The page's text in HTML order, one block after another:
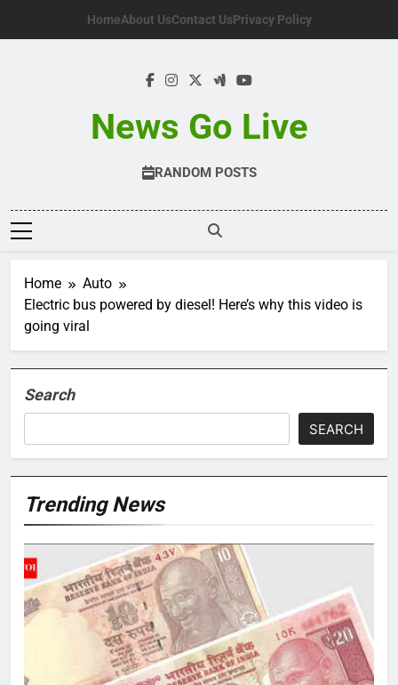
HomeAbout UsContact UsPrivacy Policy
News Go Live
RANDOM POSTS
Home
Auto
Electric bus powered by diesel! Here’s why this video is
going viral
Search
SEARCH
Trending News